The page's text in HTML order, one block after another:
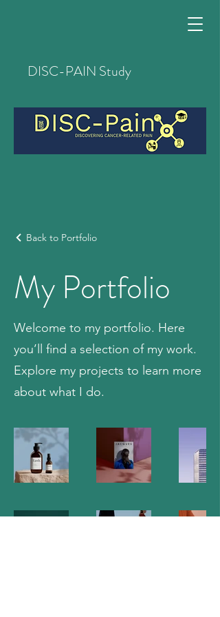
DISC-PAIN Study
Back to Portfolio
My Portfolio
Welcome to my portfolio. Here
you’ll find a selection of my work.
Explore my projects to learn more
about what I do.